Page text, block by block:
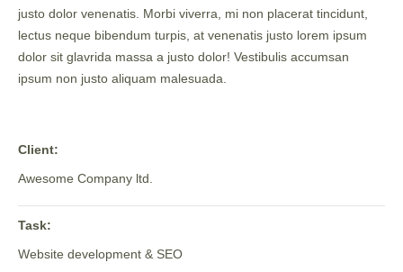
justo dolor venenatis. Morbi viverra, mi non placerat tincidunt,
lectus neque bibendum turpis, at venenatis justo lorem ipsum
dolor sit glavrida massa a justo dolor! Vestibulis accumsan
ipsum non justo aliquam malesuada.
Client:
Awesome Company ltd.
Task:
Website development & SEO